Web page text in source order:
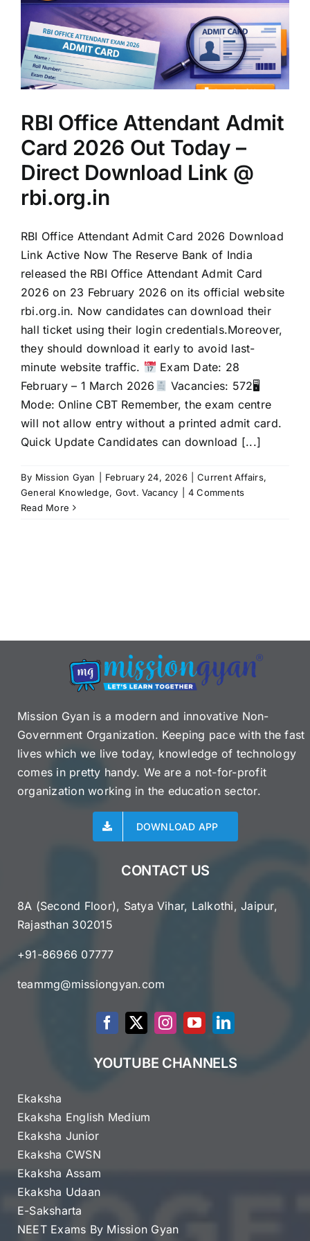
RBI Office Attendant Admit
Card 2026 Out Today –
Direct Download Link @
rbi.org.in
RBI Office Attendant Admit Card 2026 Download
Link Active Now The Reserve Bank of India
released the RBI Office Attendant Admit Card
2026 on 23 February 2026 on its official website
rbi.org.in. Now candidates can download their
hall ticket using their login credentials.Moreover,
they should download it early to avoid last-
minute website traffic.
Exam Date: 28
February – 1 March 2026
Vacancies: 572🖥
Mode: Online CBT Remember, the exam centre
will not allow entry without a printed admit card.
Quick Update Candidates can download [...]
By Mission Gyan February 24, 2026 Current Affairs,
General Knowledge, Govt. Vacancy
4 Comments
Read More
Mission Gyan is a modern and innovative Non-
Government Organization. Keeping pace with the fast
lives which we live today, knowledge of technology
comes in pretty handy. We are a not-for-profit
organization working in the education sector.
DOWNLOAD APP
CONTACT US
8A (Second Floor), Satya Vihar, Lalkothi, Jaipur,
Rajasthan 302015
+91-86966 07777
teammg@missiongyan.com
YOUTUBE CHANNELS
Ekaksha
Ekaksha English Medium
Ekaksha Junior
Ekaksha CWSN
Ekaksha Assam
Ekaksha Udaan
E-Saksharta
NEET Exams By Mission Gyan